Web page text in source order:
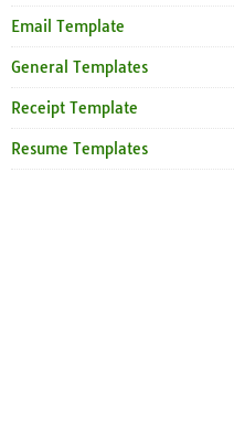
Email Template
General Templates
Receipt Template
Resume Templates